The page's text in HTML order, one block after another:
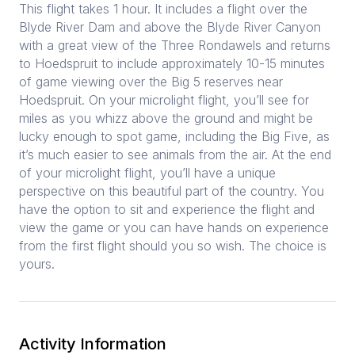
This flight takes 1 hour. It includes a flight over the
Blyde River Dam and above the Blyde River Canyon
with a great view of the Three Rondawels and returns
to Hoedspruit to include approximately 10-15 minutes
of game viewing over the Big 5 reserves near
Hoedspruit. On your microlight flight, you’ll see for
miles as you whizz above the ground and might be
lucky enough to spot game, including the Big Five, as
it’s much easier to see animals from the air. At the end
of your microlight flight, you’ll have a unique
perspective on this beautiful part of the country. You
have the option to sit and experience the flight and
view the game or you can have hands on experience
from the first flight should you so wish. The choice is
yours.
Activity Information